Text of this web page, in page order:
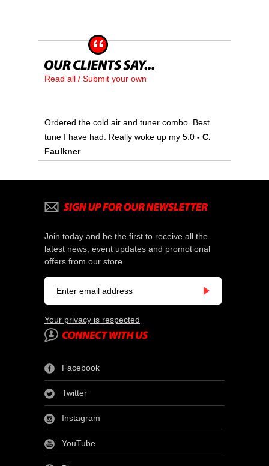
Read all / Submit your own
Ordered the cold air and tuner combo. Best
tune I have had. Really woke up my 5.0 - C.
Faulkner
Join today and be the first to receive all the
latest news, event updates and promotional
offers from our store.
Your privacy is respected
Facebook
Twitter
Instagram
YouTube